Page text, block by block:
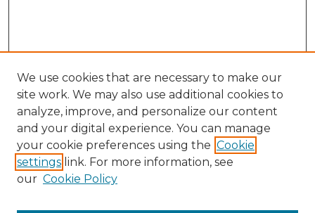
Search
Enter search terms:
We use cookies that are necessary to make our
site work. We may also use additional cookies to
analyze, improve, and personalize our content
and your digital experience. You can manage
your cookie preferences using the Cookie
settings link. For more information, see
our Cookie Policy